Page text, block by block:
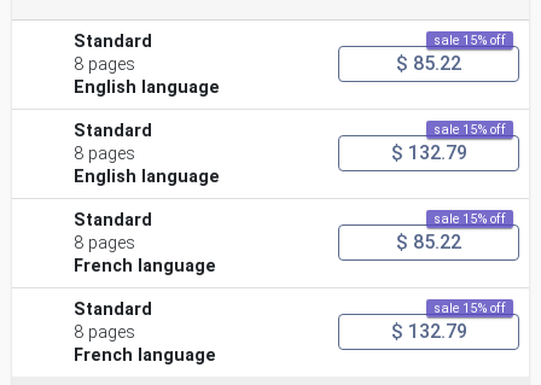
Standard
8 pages
English language
sale 15% off
$ 85.22
Standard
8 pages
English language
sale 15% off
$ 132.79
Standard
8 pages
French language
sale 15% off
$ 85.22
Standard
8 pages
French language
sale 15% off
$ 132.79